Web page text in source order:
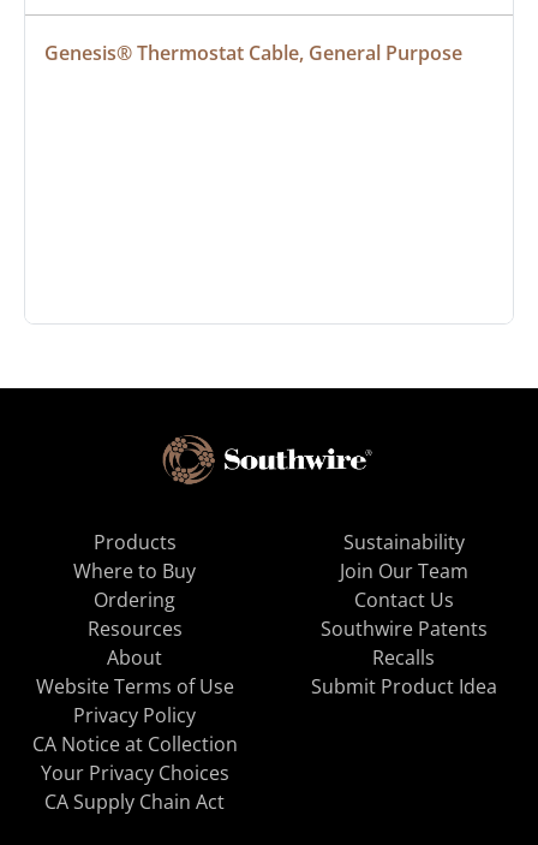
Genesis® Thermostat Cable, General Purpose
Products
Where to Buy
Ordering
Resources
About
Sustainability
Join Our Team
Contact Us
Southwire Patents
Recalls
Website Terms of Use
Privacy Policy
CA Notice at Collection
Your Privacy Choices
CA Supply Chain Act
Submit Product Idea